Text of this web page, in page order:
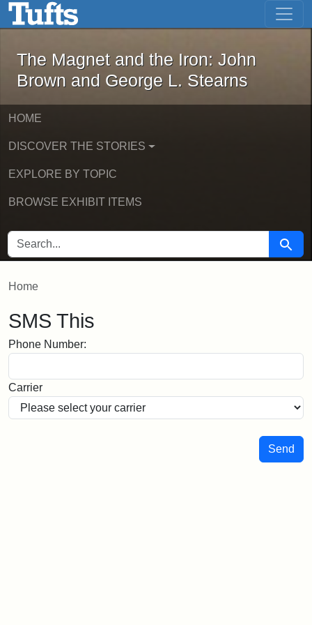
Skip to main contentThe Magnet and the Iron: John
The Magnet and the Iron: John
Brown and George L. Stearns
HOME
DISCOVER THE STORIES
EXPLORE BY TOPIC
BROWSE EXHIBIT ITEMS
SEARCH FOR Search
Home
SMS This
Phone Number:
Carrier
Send